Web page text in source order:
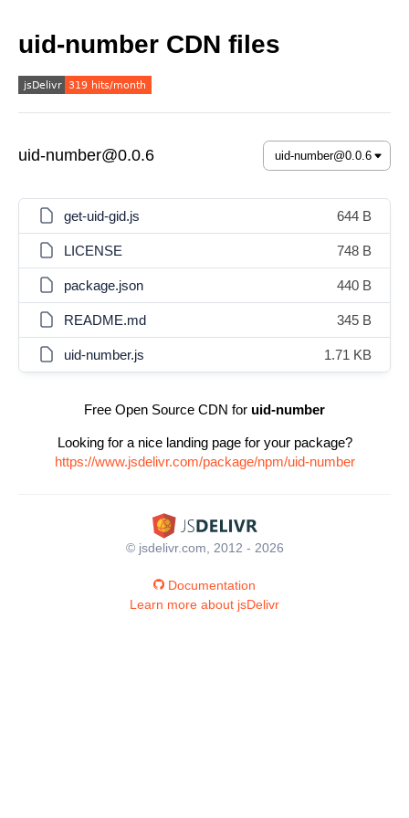
uid-number CDN files
uid-number@0.0.6
get-uid-gid.js 644 B
LICENSE 748 B
package.json 440 B
README.md 345 B
uid-number.js 1.71 KB
Free Open Source CDN for uid-number
Looking for a nice landing page for your package?
https://www.jsdelivr.com/package/npm/uid-number
© jsdelivr.com, 2012 - 2026
Documentation
Learn more about jsDelivr